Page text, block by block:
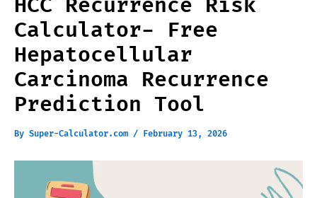
HCC Recurrence Risk
Calculator- Free
Hepatocellular
Carcinoma Recurrence
Prediction Tool
By Super-Calculator.com / February 13, 2026